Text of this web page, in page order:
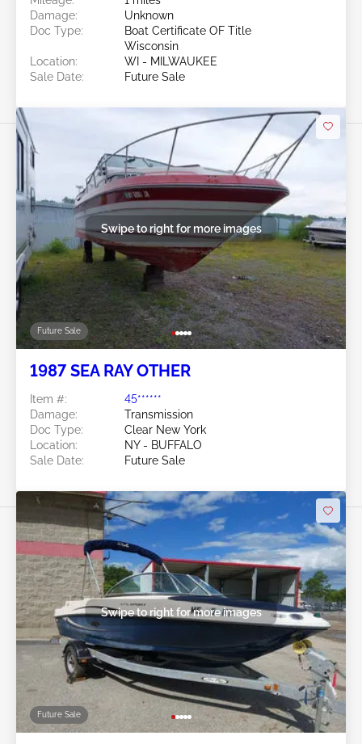
Damage:
Unknown
Doc Type:
Boat Certificate OF Title
Wisconsin
Location:
WI - MILWAUKEE
Sale Date:
Future Sale
Future Sale
Swipe to right for more images
1987 SEA RAY OTHER
Item #:
45******
Damage:
Transmission
Doc Type:
Clear New York
Location:
NY - BUFFALO
Sale Date:
Future Sale
Future Sale
Swipe to right for more images